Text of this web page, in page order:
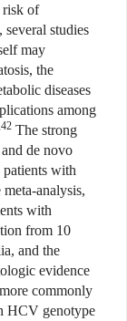
risk of
studies
may
the
diseases
among
The strong
de novo
patients with
analysis,
with
from 10
and the
evidence
commonly
HCV genotype